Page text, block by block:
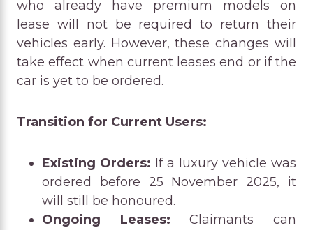
who already have premium models on
lease will not be required to return their
vehicles early. However, these changes will
take effect when current leases end or if the
car is yet to be ordered.
Transition for Current Users:
Existing Orders: If a luxury vehicle was
ordered before 25 November 2025, it
will still be honoured.
Ongoing Leases: Claimants can